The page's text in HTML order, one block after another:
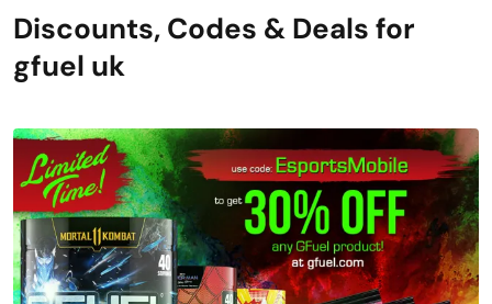
Discounts, Codes & Deals for
gfuel uk